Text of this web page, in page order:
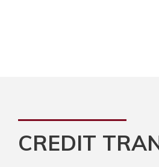
CREDIT